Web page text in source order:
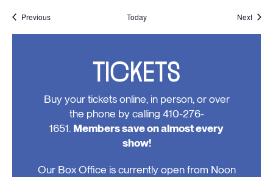
PreviousEvents Today Next
TICKETS
Buy your tickets online, in person, or over
the phone by calling 410-276-
1651. Members save on almost every
show!
Our Box Office is currently open from Noon